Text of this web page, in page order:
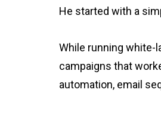
He started with a
While running white-
campaigns that
automation, email